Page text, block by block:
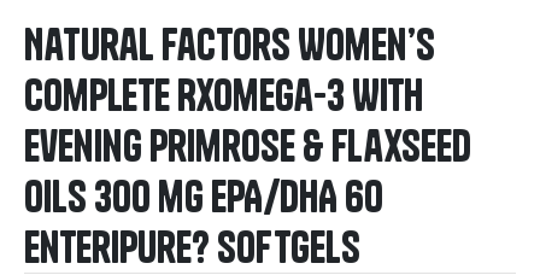
Natural Factors Women’s
Complete RxOmega-3 With
Evening Primrose & Flaxseed
Oils 300 mg EPA/DHA 60
Enteripure? Softgels